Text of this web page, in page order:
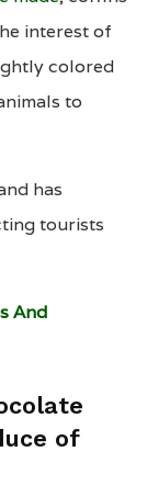
interest of
colored
to
has
tourists
And
of